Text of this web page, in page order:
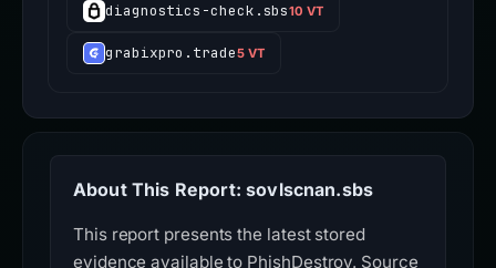
diagnostics-check.sbs10 VT
grabixpro.trade5 VT
About This Report: sovlscnan.sbs
This report presents the latest stored
evidence available to PhishDestroy. Source